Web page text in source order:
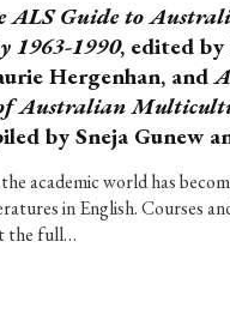
ALS Guide to
1963-1990, edited
Hergenhan, andA
Australian
by Sneja Gunew
academic world has
in English. Courses
the full…